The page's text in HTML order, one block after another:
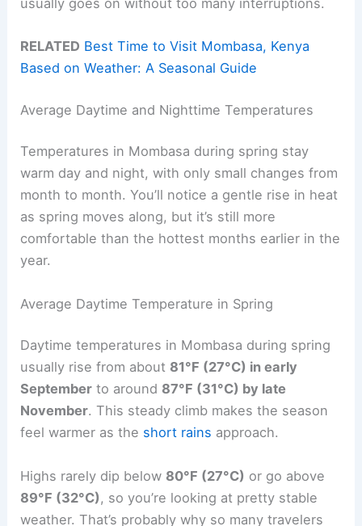
usually goes on without too many interruptions.
RELATED Best Time to Visit Mombasa, Kenya
Based on Weather: A Seasonal Guide
Average Daytime and Nighttime Temperatures
Temperatures in Mombasa during spring stay
warm day and night, with only small changes from
month to month. You’ll notice a gentle rise in heat
as spring moves along, but it’s still more
comfortable than the hottest months earlier in the
year.
Average Daytime Temperature in Spring
Daytime temperatures in Mombasa during spring
usually rise from about 81°F (27°C) in early
September to around 87°F (31°C) by late
November. This steady climb makes the season
feel warmer as the short rains approach.
Highs rarely dip below 80°F (27°C) or go above
89°F (32°C) , so you’re looking at pretty stable
weather. That’s probably why so many travelers